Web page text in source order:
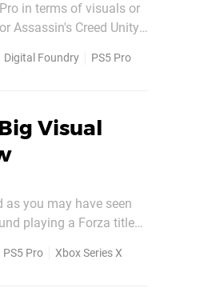
in terms of visuals or
Assassin's Creed Unity,
Digital Foundry PS5 Pro
Visual
you may have seen
playing a Forza title
PS5 Pro Xbox Series X